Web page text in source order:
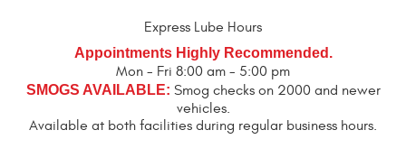
Express Lube Hours
Appointments Highly Recommended.
Mon - Fri 8:00 am - 5:00 pm
SMOGS AVAILABLE: Smog checks on 2000 and newer
vehicles.
Available at both facilities during regular business hours.